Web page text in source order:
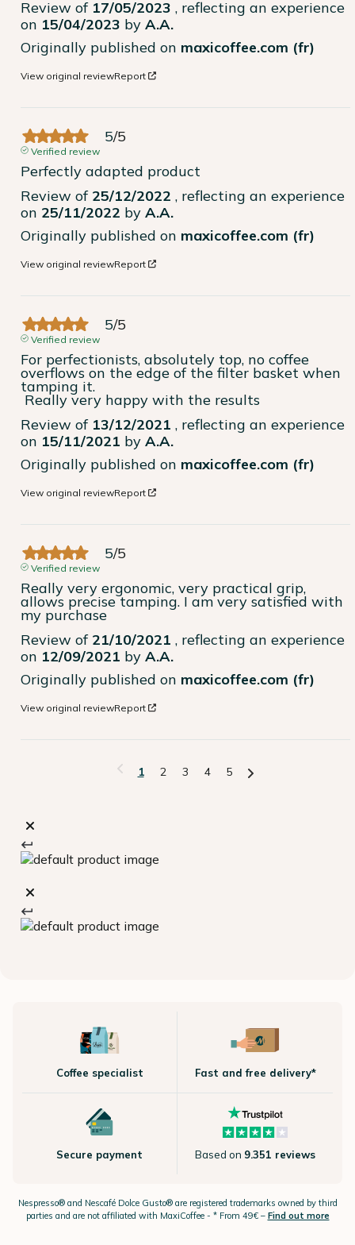
Review of 17/05/2023 , reflecting an experience
on 15/04/2023 by A.A.
Originally published on maxicoffee.com (fr)
View original reviewReport
5/5
Verified review
Perfectly adapted product
Review of 25/12/2022 , reflecting an experience
on 25/11/2022 by A.A.
Originally published on maxicoffee.com (fr)
View original reviewReport
5/5
Verified review
For perfectionists, absolutely top, no coffee
overflows on the edge of the filter basket when
tamping it.
Really very happy with the results
Review of 13/12/2021 , reflecting an experience
on 15/11/2021 by A.A.
Originally published on maxicoffee.com (fr)
View original reviewReport
5/5
Verified review
Really very ergonomic, very practical grip,
allows precise tamping. I am very satisfied with
my purchase
Review of 21/10/2021 , reflecting an experience
on 12/09/2021 by A.A.
Originally published on maxicoffee.com (fr)
View original reviewReport
1 2 3 4 5
Coffee specialist Fast and free delivery*
Secure payment Based on 9.351 reviews
Nespresso®and Nescafé Dolce Gusto®are registered trademarks owned by third
parties and are not affiliated with MaxiCoffee - * From 49€ – Find out more